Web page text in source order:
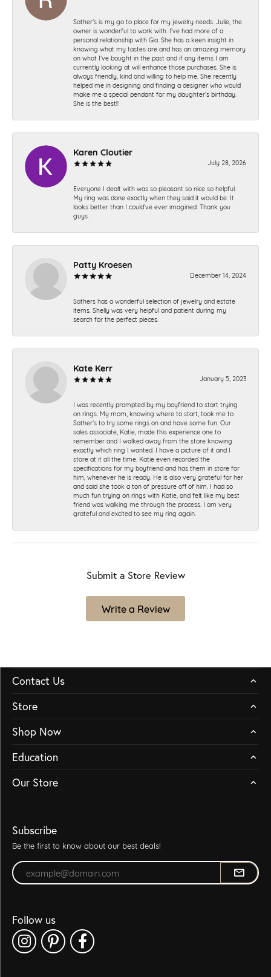
Sather’s is my go to place for my jewelry needs. Julie, the
owner is wonderful to work with. I’ve had more of a
personal relationship with Gia. She has a keen insight in
knowing what my tastes are and has an amazing memory
on what I’ve bought in the past and if any items I am
currently looking at will enhance those purchases. She is
always friendly, kind and willing to help me. She recently
helped me in designing and finding a designer who would
make me a special pendant for my daughter’s birthday.
She is the best!!
Karen Cloutier
July 28, 2026
Everyone I dealt with was so pleasant so nice so helpful.
My ring was done exactly when they said it would be. It
looks better than I could’ve ever imagined. Thank you
guys.
Patty Kroesen
December 14, 2024
Sathers has a wonderful selection of jewelry and estate
items. Shelly was very helpful and patient during my
search for the perfect pieces.
Kate Kerr
January 5, 2023
I was recently prompted by my boyfriend to start trying
on rings. My mom, knowing where to start, took me to
Sather's to try some rings on and have some fun. Our
sales associate, Katie, made this experience one to
remember and I walked away from the store knowing
exactly which ring I wanted. I have a picture of it and I
stare at it all the time. Katie even recorded the
specifications for my boyfriend and has them in store for
him, whenever he is ready. He is also very grateful for her
and said she took a ton of pressure off of him. I had so
much fun trying on rings with Katie, and felt like my best
friend was walking me through the process. I am very
grateful and excited to see my ring again.
Submit a Store Review
Write a Review
Contact Us
Store
Shop Now
Education
Our Store
Subscribe
Be the first to know about our best deals!
Enter your email address
Follow us